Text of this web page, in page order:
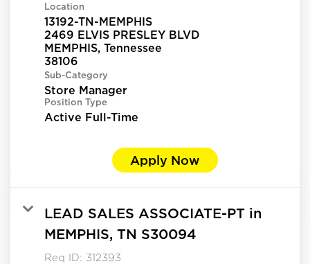
Location
13192-TN-MEMPHIS
2469 ELVIS PRESLEY BLVD
MEMPHIS, Tennessee
Sub-Category
Store Manager
Position Type
Active Full-Time
Apply Now
LEAD SALES ASSOCIATE-PT in
MEMPHIS, TN S30094
Req ID: 312393